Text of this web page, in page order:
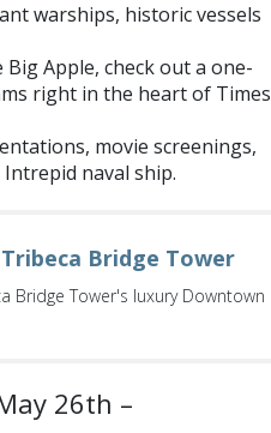
warships, historic vessels
Apple, check out a one-
right in the heart of Times
movie screenings,
naval ship.
Bridge Tower
Bridge Tower's luxury Downtown
26th –